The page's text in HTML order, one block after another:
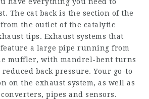
The cat back is the section of the
the outlet of the catalytic
tips. Exhaust systems that
a large pipe running from
muffler, with mandrel-bent turns
back pressure. Your go-to
on the exhaust system, as well as
pipes and sensors.